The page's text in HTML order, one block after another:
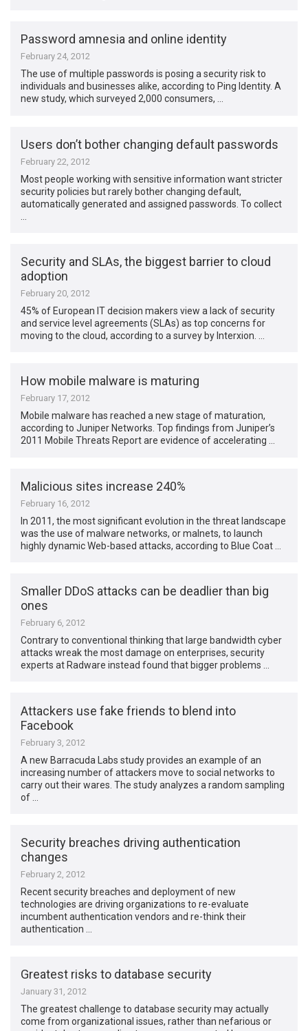
Password amnesia and online identity
February 24, 2012
The use of multiple passwords is posing a security risk to
individuals and businesses alike, according to Ping Identity. A
new study, which surveyed 2,000 consumers, …
Users don’t bother changing default passwords
February 22, 2012
Most people working with sensitive information want stricter
security policies but rarely bother changing default,
automatically generated and assigned passwords. To collect
Security and SLAs, the biggest barrier to cloud
adoption
February 20, 2012
45% of European IT decision makers view a lack of security
and service level agreements (SLAs) as top concerns for
moving to the cloud, according to a survey by Interxion. …
How mobile malware is maturing
February 17, 2012
Mobile malware has reached a new stage of maturation,
according to Juniper Networks. Top findings from Juniper’s
2011 Mobile Threats Report are evidence of accelerating …
Malicious sites increase 240%
February 16, 2012
In 2011, the most significant evolution in the threat landscape
was the use of malware networks, or malnets, to launch
highly dynamic Web-based attacks, according to Blue Coat …
Smaller DDoS attacks can be deadlier than big
ones
February 6, 2012
Contrary to conventional thinking that large bandwidth cyber
attacks wreak the most damage on enterprises, security
experts at Radware instead found that bigger problems …
Attackers use fake friends to blend into
Facebook
February 3, 2012
A new Barracuda Labs study provides an example of an
increasing number of attackers move to social networks to
carry out their wares. The study analyzes a random sampling
of …
Security breaches driving authentication
changes
February 2, 2012
Recent security breaches and deployment of new
technologies are driving organizations to re-evaluate
incumbent authentication vendors and re-think their
authentication …
Greatest risks to database security
January 31, 2012
The greatest challenge to database security may actually
come from organizational issues, rather than nefarious or